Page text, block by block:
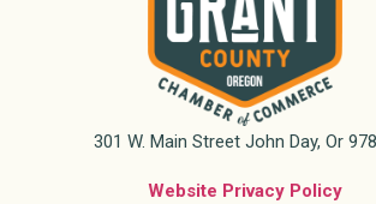
301 W. Main Street John Day, Or
Website Privacy Policy